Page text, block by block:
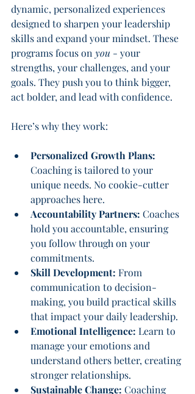
dynamic, personalized experiences
designed to sharpen your leadership
skills and expand your mindset. These
programs focus on you - your
strengths, your challenges, and your
goals. They push you to think bigger,
act bolder, and lead with confidence.
Here’s why they work:
Personalized Growth Plans:
Coaching is tailored to your
unique needs. No cookie-cutter
approaches here.
Accountability Partners: Coaches
hold you accountable, ensuring
you follow through on your
commitments.
Skill Development: From
communication to decision-
making, you build practical skills
that impact your daily leadership.
Emotional Intelligence: Learn to
manage your emotions and
understand others better, creating
stronger relationships.
Sustainable Change: Coaching